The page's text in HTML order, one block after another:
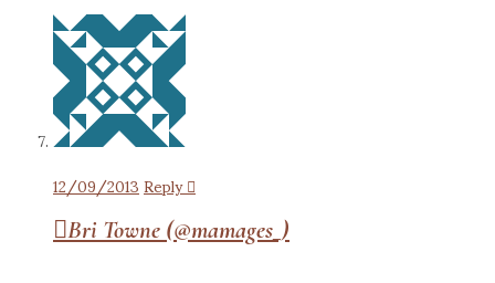
12/09/2013Reply
Bri Towne (@mamages_)